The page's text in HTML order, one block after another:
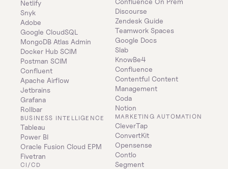
Netlify
Snyk
Adobe
Google CloudSQL
MongoDB Atlas Admin
Docker Hub SCIM
Postman SCIM
Confluent
Apache Airflow
Jetbrains
Grafana
Rollbar
BUSINESS INTELLIGENCE
Tableau
Power BI
Oracle Fusion Cloud EPM
Fivetran
CI/CD
Discourse
Zendesk Guide
Teamwork Spaces
Google Docs
Slab
KnowBe4
Confluence
Contentful Content
Management
Coda
Notion
MARKETING AUTOMATION
CleverTap
ConvertKit
Opensense
Contlo
Segment